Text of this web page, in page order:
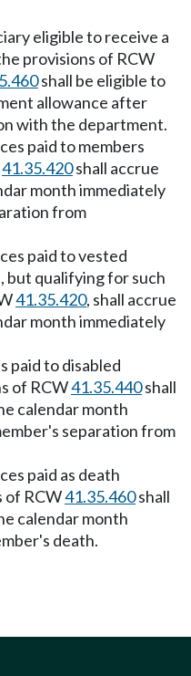
eligible to receive a
provisions of RCW
shall be eligible to
allowance after
with the department.
paid to members
41.35.420shall accrue
month immediately
from
paid to vested
but qualifying for such
41.35.420, shall accrue
month immediately
paid to disabled
of RCW41.35.440shall
calendar month
separation from
paid as death
of RCW41.35.460shall
calendar month
death.